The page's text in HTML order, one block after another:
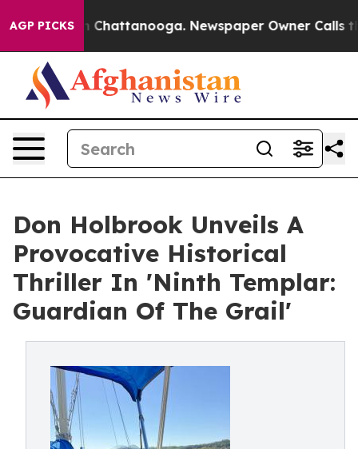
AGP PICKS
Chaos in Chattanooga. Newspaper Owner Calls the
Don Holbrook Unveils A
Provocative Historical
Thriller In 'Ninth Templar:
Guardian Of The Grail'